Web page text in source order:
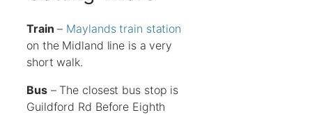
Train – Maylands train station
on the Midland line is a very
short walk.
Bus– The closest bus stop is
Guildford Rd Before Eighth